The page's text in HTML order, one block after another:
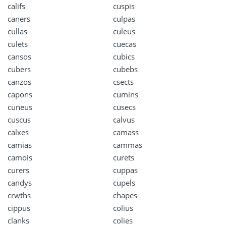
califs
cuspis
caners
culpas
cullas
culeus
culets
cuecas
cansos
cubics
cubers
cubebs
canzos
csects
capons
cumins
cuneus
cusecs
cuscus
calvus
calxes
camass
camias
cammas
camois
curets
curers
cuppas
candys
cupels
crwths
chapes
cippus
colius
clanks
colies